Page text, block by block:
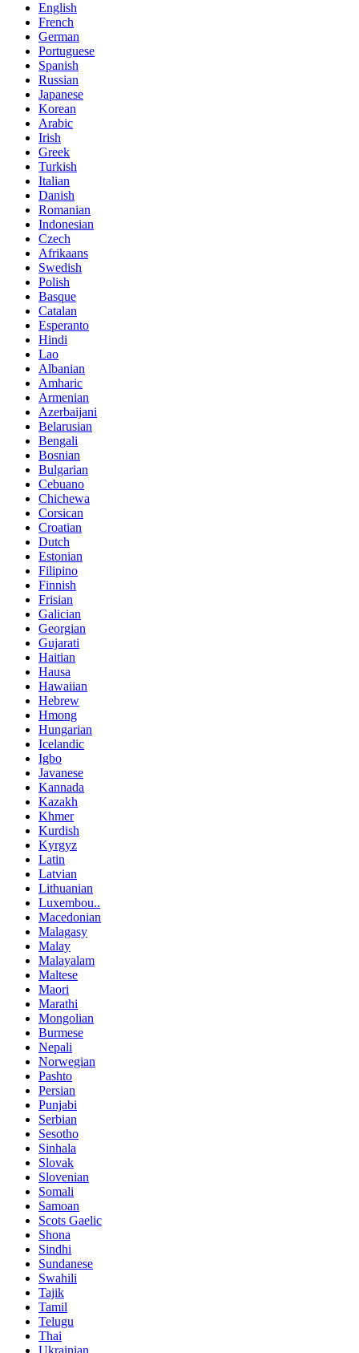
English
French
German
Portuguese
Spanish
Russian
Japanese
Korean
Arabic
Irish
Greek
Turkish
Italian
Danish
Romanian
Indonesian
Czech
Afrikaans
Swedish
Polish
Basque
Catalan
Esperanto
Hindi
Lao
Albanian
Amharic
Armenian
Azerbaijani
Belarusian
Bengali
Bosnian
Bulgarian
Cebuano
Chichewa
Corsican
Croatian
Dutch
Estonian
Filipino
Finnish
Frisian
Galician
Georgian
Gujarati
Haitian
Hausa
Hawaiian
Hebrew
Hmong
Hungarian
Icelandic
Igbo
Javanese
Kannada
Kazakh
Khmer
Kurdish
Kyrgyz
Latin
Latvian
Lithuanian
Luxembou..
Macedonian
Malagasy
Malay
Malayalam
Maltese
Maori
Marathi
Mongolian
Burmese
Nepali
Norwegian
Pashto
Persian
Punjabi
Serbian
Sesotho
Sinhala
Slovak
Slovenian
Somali
Samoan
Scots Gaelic
Shona
Sindhi
Sundanese
Swahili
Tajik
Tamil
Telugu
Thai